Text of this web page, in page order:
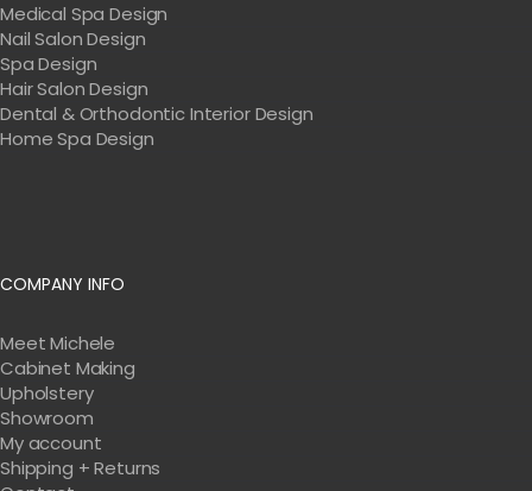
Medical Spa Design
Nail Salon Design
Spa Design
Hair Salon Design
Dental & Orthodontic Interior Design
Home Spa Design
COMPANY INFO
Meet Michele
Cabinet Making
Upholstery
Showroom
My account
Shipping + Returns